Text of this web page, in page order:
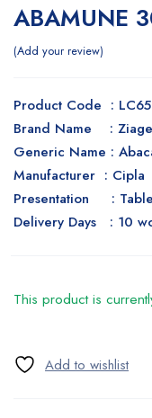
ABAMUNE
Add your review
Product Code :
Brand Name :
Generic Name :
Manufacturer : Cipla
Presentation :
Delivery Days : 10
This product is